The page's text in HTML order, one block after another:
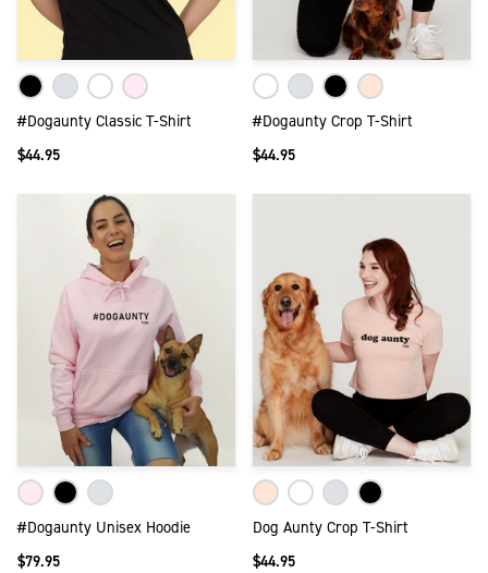
#Dogaunty Classic T-Shirt
$44.95
#Dogaunty Crop T-Shirt
$44.95
#Dogaunty Unisex Hoodie
$79.95
Dog Aunty Crop T-Shirt
$44.95